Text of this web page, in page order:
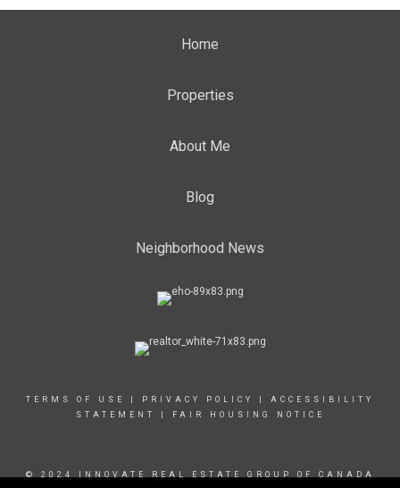
Home
Properties
About Me
Blog
Neighborhood News
TERMS OF USE PRIVACY POLICY
ACCESSIBILITY
STATEMENT
FAIR HOUSING NOTICE
© 2024 INNOVATE REAL ESTATE GROUP OF CANADA